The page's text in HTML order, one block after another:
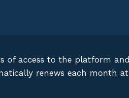
of access to the platform and
renews each month at